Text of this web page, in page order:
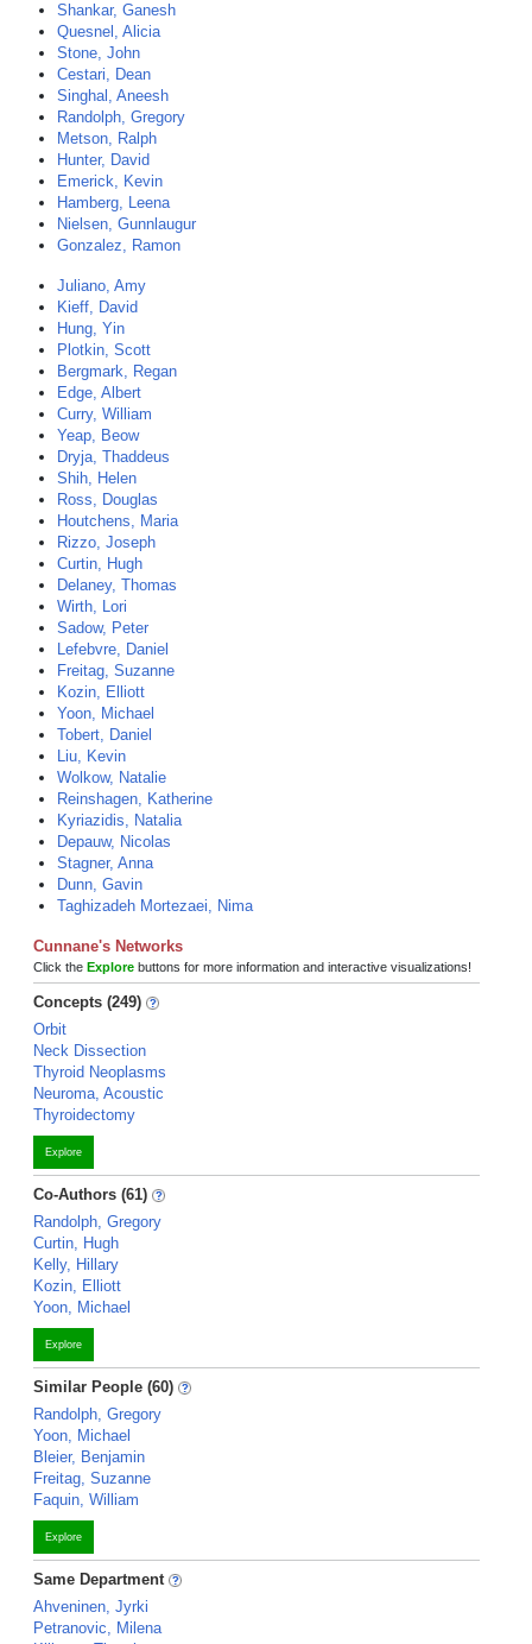
Shankar, Ganesh
Quesnel, Alicia
Stone, John
Cestari, Dean
Singhal, Aneesh
Randolph, Gregory
Metson, Ralph
Hunter, David
Emerick, Kevin
Hamberg, Leena
Nielsen, Gunnlaugur
Gonzalez, Ramon
Juliano, Amy
Kieff, David
Hung, Yin
Plotkin, Scott
Bergmark, Regan
Edge, Albert
Curry, William
Yeap, Beow
Dryja, Thaddeus
Shih, Helen
Ross, Douglas
Houtchens, Maria
Rizzo, Joseph
Curtin, Hugh
Delaney, Thomas
Wirth, Lori
Sadow, Peter
Lefebvre, Daniel
Freitag, Suzanne
Kozin, Elliott
Yoon, Michael
Tobert, Daniel
Liu, Kevin
Wolkow, Natalie
Reinshagen, Katherine
Kyriazidis, Natalia
Depauw, Nicolas
Stagner, Anna
Dunn, Gavin
Taghizadeh Mortezaei, Nima
Cunnane's Networks
Click the Explore buttons for more information and interactive visualizations!
Concepts (249)
Orbit
Neck Dissection
Thyroid Neoplasms
Neuroma, Acoustic
Thyroidectomy
Explore
Co-Authors (61)
Randolph, Gregory
Curtin, Hugh
Kelly, Hillary
Kozin, Elliott
Yoon, Michael
Explore
Similar People (60)
Randolph, Gregory
Yoon, Michael
Bleier, Benjamin
Freitag, Suzanne
Faquin, William
Explore
Same Department
Ahveninen, Jyrki
Petranovic, Milena